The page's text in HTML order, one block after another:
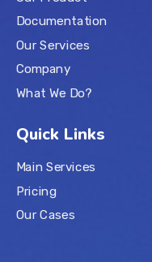
Documentation
Our Services
Company
What We Do?
Quick Links
Main Services
Pricing
Our Cases